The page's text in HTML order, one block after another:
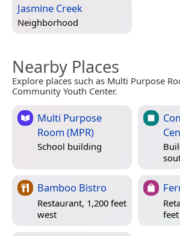
Jasmine Creek
Neighborhood
Nearby Places
Explore places such as Multi Purpose
Community Youth Center.
Multi Purpose
Room (MPR)
School building
Bamboo Bistro
Restaurant, 1,200 feet
west